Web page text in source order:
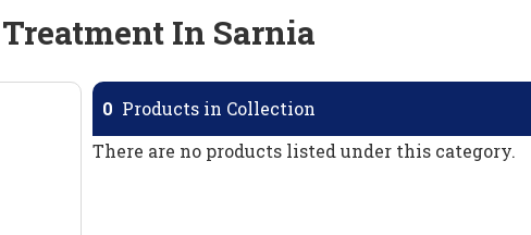
In Sarnia
0 Products in Collection
There are no products listed under this category.